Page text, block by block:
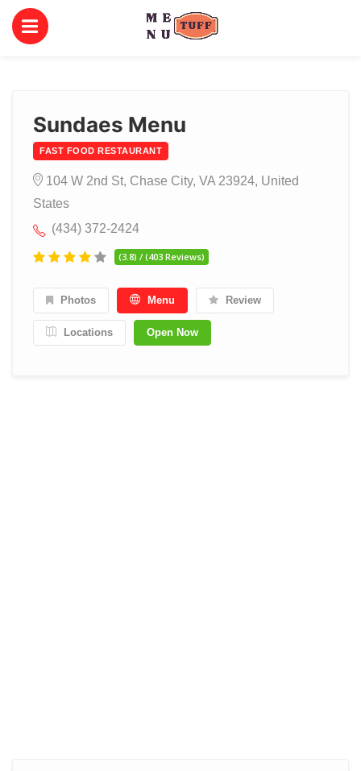
Sundaes Menu
FAST FOOD RESTAURANT
104 W 2nd St, Chase City, VA 23924, United
States
(434) 372-2424
(3.8) / (403 Reviews)
Photos Menu Review
Locations Open Now